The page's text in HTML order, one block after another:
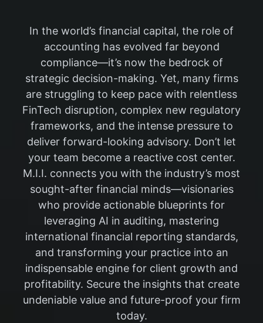
In the world’s financial capital, the role of
accounting has evolved far beyond
compliance—it’s now the bedrock of
strategic decision-making. Yet, many firms
are struggling to keep pace with relentless
FinTech disruption, complex new regulatory
frameworks, and the intense pressure to
deliver forward-looking advisory. Don’t let
your team become a reactive cost center.
M.I.I. connects you with the industry’s most
sought-after financial minds—visionaries
who provide actionable blueprints for
leveraging AI in auditing, mastering
international financial reporting standards,
and transforming your practice into an
indispensable engine for client growth and
profitability. Secure the insights that create
undeniable value and future-proof your firm
today.